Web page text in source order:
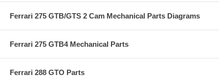
Ferrari 275 GTB/GTS 2 Cam Mechanical Parts Diagrams
Ferrari 275 GTB4 Mechanical Parts
Ferrari 288 GTO Parts